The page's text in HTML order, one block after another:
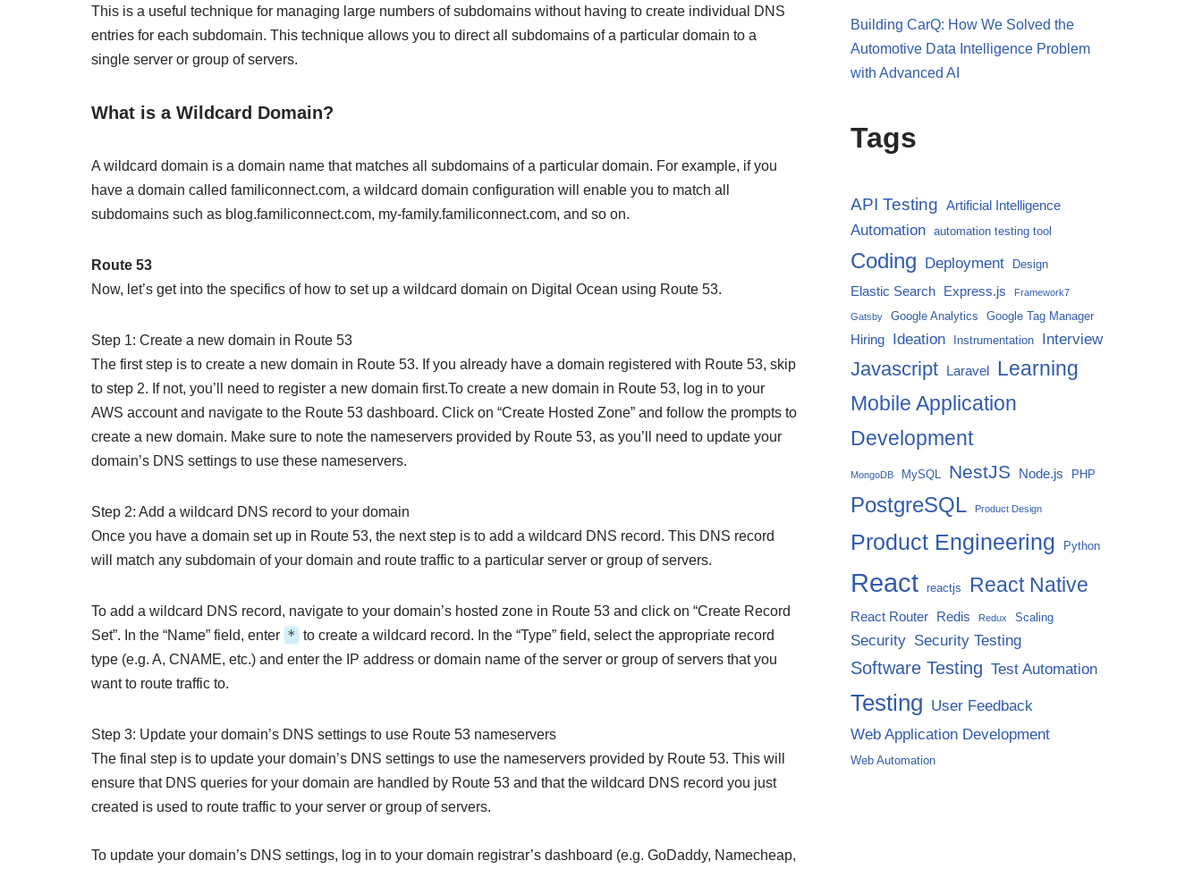
This is a useful technique for managing large numbers of subdomains without having to create individual DNS
entries for each subdomain. This technique allows you to direct all subdomains of a particular domain to a
single server or group of servers.
What is a Wildcard Domain?
A wildcard domain is a domain name that matches all subdomains of a particular domain. For example, if you
have a domain called familiconnect.com, a wildcard domain configuration will enable you to match all
subdomains such as blog.familiconnect.com, my-family.familiconnect.com, and so on.
Route 53
Now, let’s get into the specifics of how to set up a wildcard domain on Digital Ocean using Route 53.
Step 1: Create a new domain in Route 53
The first step is to create a new domain in Route 53. If you already have a domain registered with Route 53, skip
to step 2. If not, you’ll need to register a new domain first.To create a new domain in Route 53, log in to your
AWS account and navigate to the Route 53 dashboard. Click on “Create Hosted Zone” and follow the prompts to
create a new domain. Make sure to note the nameservers provided by Route 53, as you’ll need to update your
domain’s DNS settings to use these nameservers.
Step 2: Add a wildcard DNS record to your domain
Once you have a domain set up in Route 53, the next step is to add a wildcard DNS record. This DNS record
will match any subdomain of your domain and route traffic to a particular server or group of servers.
To add a wildcard DNS record, navigate to your domain’s hosted zone in Route 53 and click on “Create Record
Set”. In the “Name” field, enter * to create a wildcard record. In the “Type” field, select the appropriate record
type (e.g. A, CNAME, etc.) and enter the IP address or domain name of the server or group of servers that you
want to route traffic to.
Step 3: Update your domain’s DNS settings to use Route 53 nameservers
The final step is to update your domain’s DNS settings to use the nameservers provided by Route 53. This will
ensure that DNS queries for your domain are handled by Route 53 and that the wildcard DNS record you just
created is used to route traffic to your server or group of servers.
To update your domain’s DNS settings, log in to your domain registrar’s dashboard (e.g. GoDaddy, Namecheap,
Building CarQ: How We Solved the
Automotive Data Intelligence Problem
with Advanced AI
Tags
API Testing Artificial Intelligence
Automation automation testing tool
Coding Deployment Design
Elastic Search Express.js Framework7
Gatsby Google Analytics Google Tag Manager
Hiring Ideation Instrumentation Interview
Javascript Laravel Learning
Mobile Application
Development
MongoDB MySQL NestJS Node.js PHP
PostgreSQL Product Design
Product Engineering Python
React reactjs React Native
React Router Redis Redux Scaling
Security Security Testing
Software Testing Test Automation
Testing User Feedback
Web Application Development
Web Automation